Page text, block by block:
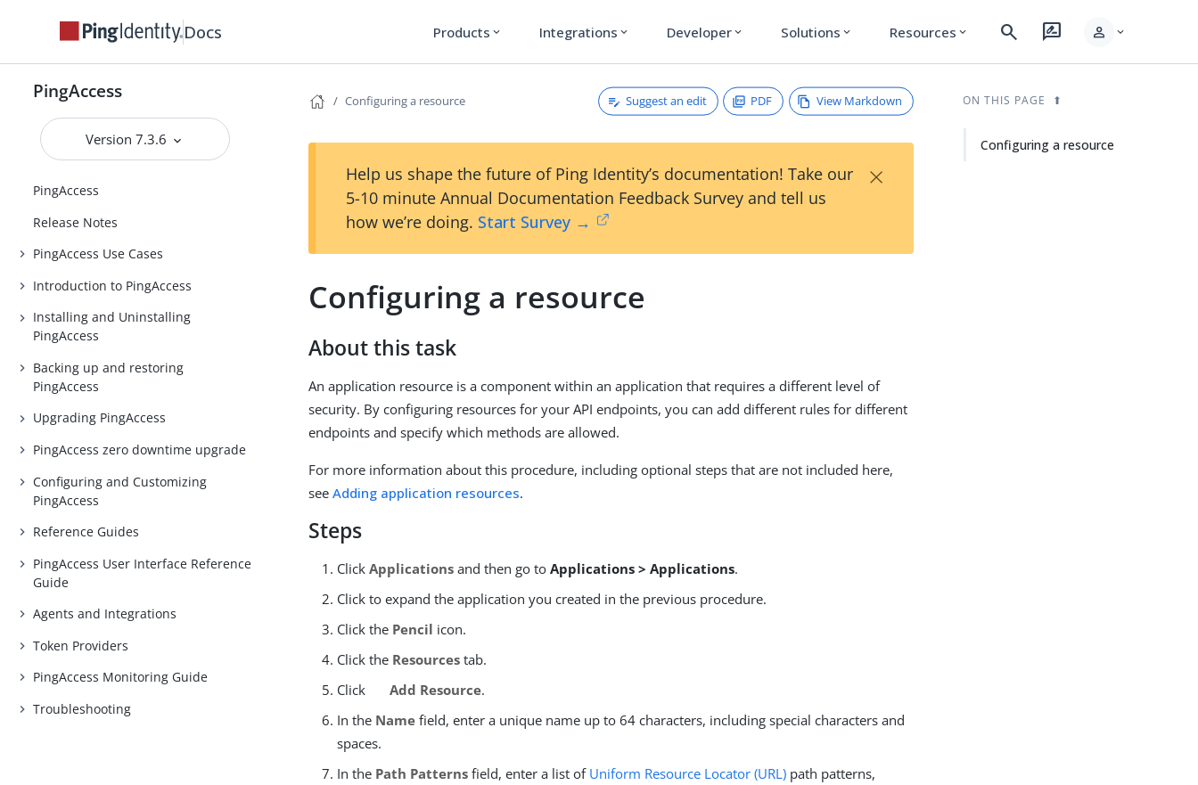
Docs Products expand_more Integrations expand_more Developer expand_more Solutions expand_more Resources expand_more search rate_review person expand_more
PingAccess
Version 7.3.6
PingAccess
Release Notes
PingAccess Use Cases
Introduction to PingAccess
Installing and Uninstalling
PingAccess
Backing up and restoring
PingAccess
Upgrading PingAccess
PingAccess zero downtime upgrade
Configuring and Customizing
PingAccess
Reference Guides
PingAccess User Interface Reference
Guide
Agents and Integrations
Token Providers
PingAccess Monitoring Guide
Troubleshooting
Configuring a resource Suggest an edit PDF View Markdown
Help us shape the future of Ping Identity’s documentation! Take our
5-10 minute Annual Documentation Feedback Survey and tell us
how we’re doing. Start Survey →
×
Configuring a resource
About this task
An application resource is a component within an application that requires a different level of
security. By configuring resources for your API endpoints, you can add different rules for different
endpoints and specify which methods are allowed.
For more information about this procedure, including optional steps that are not included here,
seeAdding application resources.
Steps
ClickApplications and then go toApplications > Applications.
Click to expand the application you created in the previous procedure.
Click the Pencil icon.
Click the Resources tab.
Click
Add Resource.
In the Name field, enter a unique name up to 64 characters, including special characters and
spaces.
In the Path Patterns field, enter a list of Uniform Resource Locator (URL) path patterns,
ON THIS PAGE
Configuring a resource